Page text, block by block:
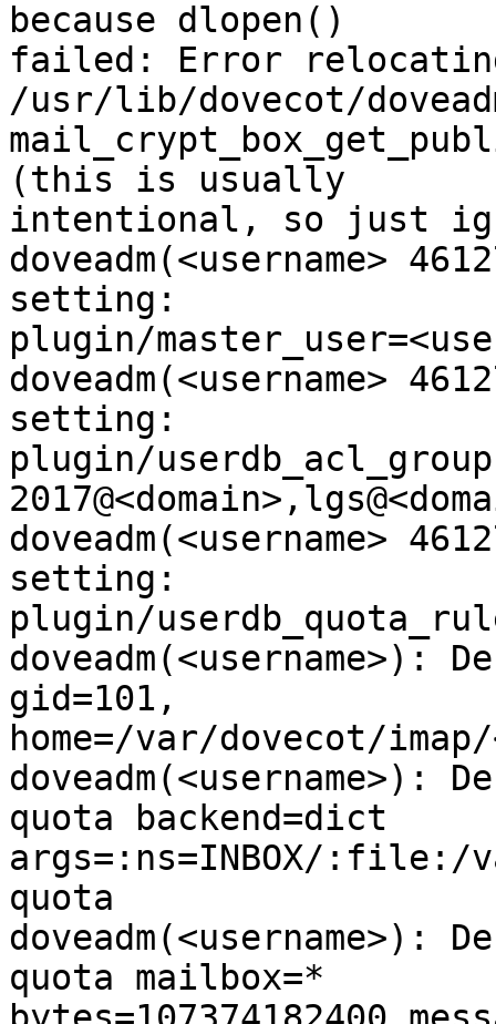
because dlopen()
failed: Error
/usr/lib/dovecot/
(this is usually
intentional, so just
doveadm(<username>
setting:
plugin/
doveadm(<username>
setting:
plugin/
doveadm(<username>
setting:
plugin/
doveadm(<username>):
gid=101,
home=/var/dovecot/
doveadm(<username>):
quota backend=dict
args=:ns=INBOX/:file:/
quota
doveadm(<username>):
quota mailbox=*